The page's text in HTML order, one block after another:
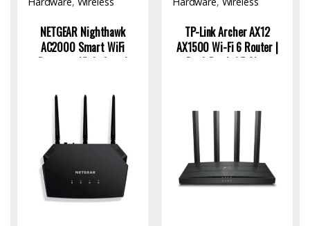
NETGEAR Nighthawk
AC2000 Smart WiFi
Router – High-Speed
TP-Link Archer AX12
AX1500 Wi-Fi 6 Router |
Dual-Band, 1.5 Gbps